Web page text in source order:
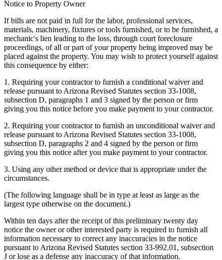
Notice to Property Owner
If bills are not paid in full for the labor, professional services,
materials, machinery, fixtures or tools furnished, or to be furnished, a
mechanic's lien leading to the loss, through court foreclosure
proceedings, of all or part of your property being improved may be
placed against the property. You may wish to protect yourself against
this consequence by either:
1. Requiring your contractor to furnish a conditional waiver and
release pursuant to Arizona Revised Statutes section 33-1008,
subsection D, paragraphs 1 and 3 signed by the person or firm
giving you this notice before you make payment to your contractor.
2. Requiring your contractor to furnish an unconditional waiver and
release pursuant to Arizona Revised Statutes section 33-1008,
subsection D, paragraphs 2 and 4 signed by the person or firm
giving you this notice after you make payment to your contractor.
3. Using any other method or device that is appropriate under the
circumstances.
(The following language shall be in type at least as large as the
largest type otherwise on the document.)
Within ten days after the receipt of this preliminary twenty day
notice the owner or other interested party is required to furnish all
information necessary to correct any inaccuracies in the notice
pursuant to Arizona Revised Statutes section 33-992.01, subsection
J or lose as a defense any inaccuracy of that information.